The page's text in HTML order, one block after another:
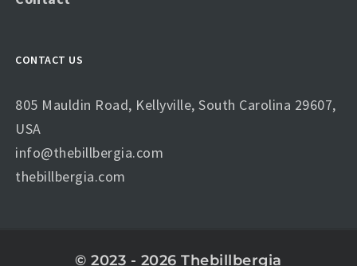
CONTACT US
805 Mauldin Road, Kellyville, South Carolina 29607,
USA
info@thebillbergia.com
thebillbergia.com
© 2023 - 2026 Thebillbergia